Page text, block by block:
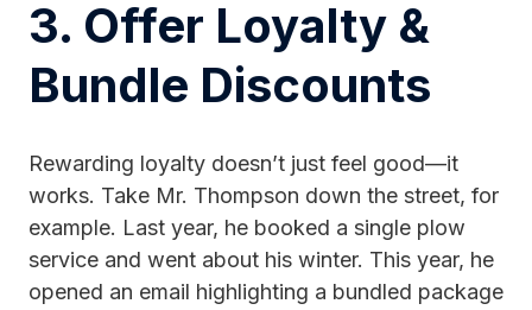
3. Offer Loyalty &
Bundle Discounts
Rewarding loyalty doesn’t just feel good—it
works. Take Mr. Thompson down the street, for
example. Last year, he booked a single plow
service and went about his winter. This year, he
opened an email highlighting a bundled package